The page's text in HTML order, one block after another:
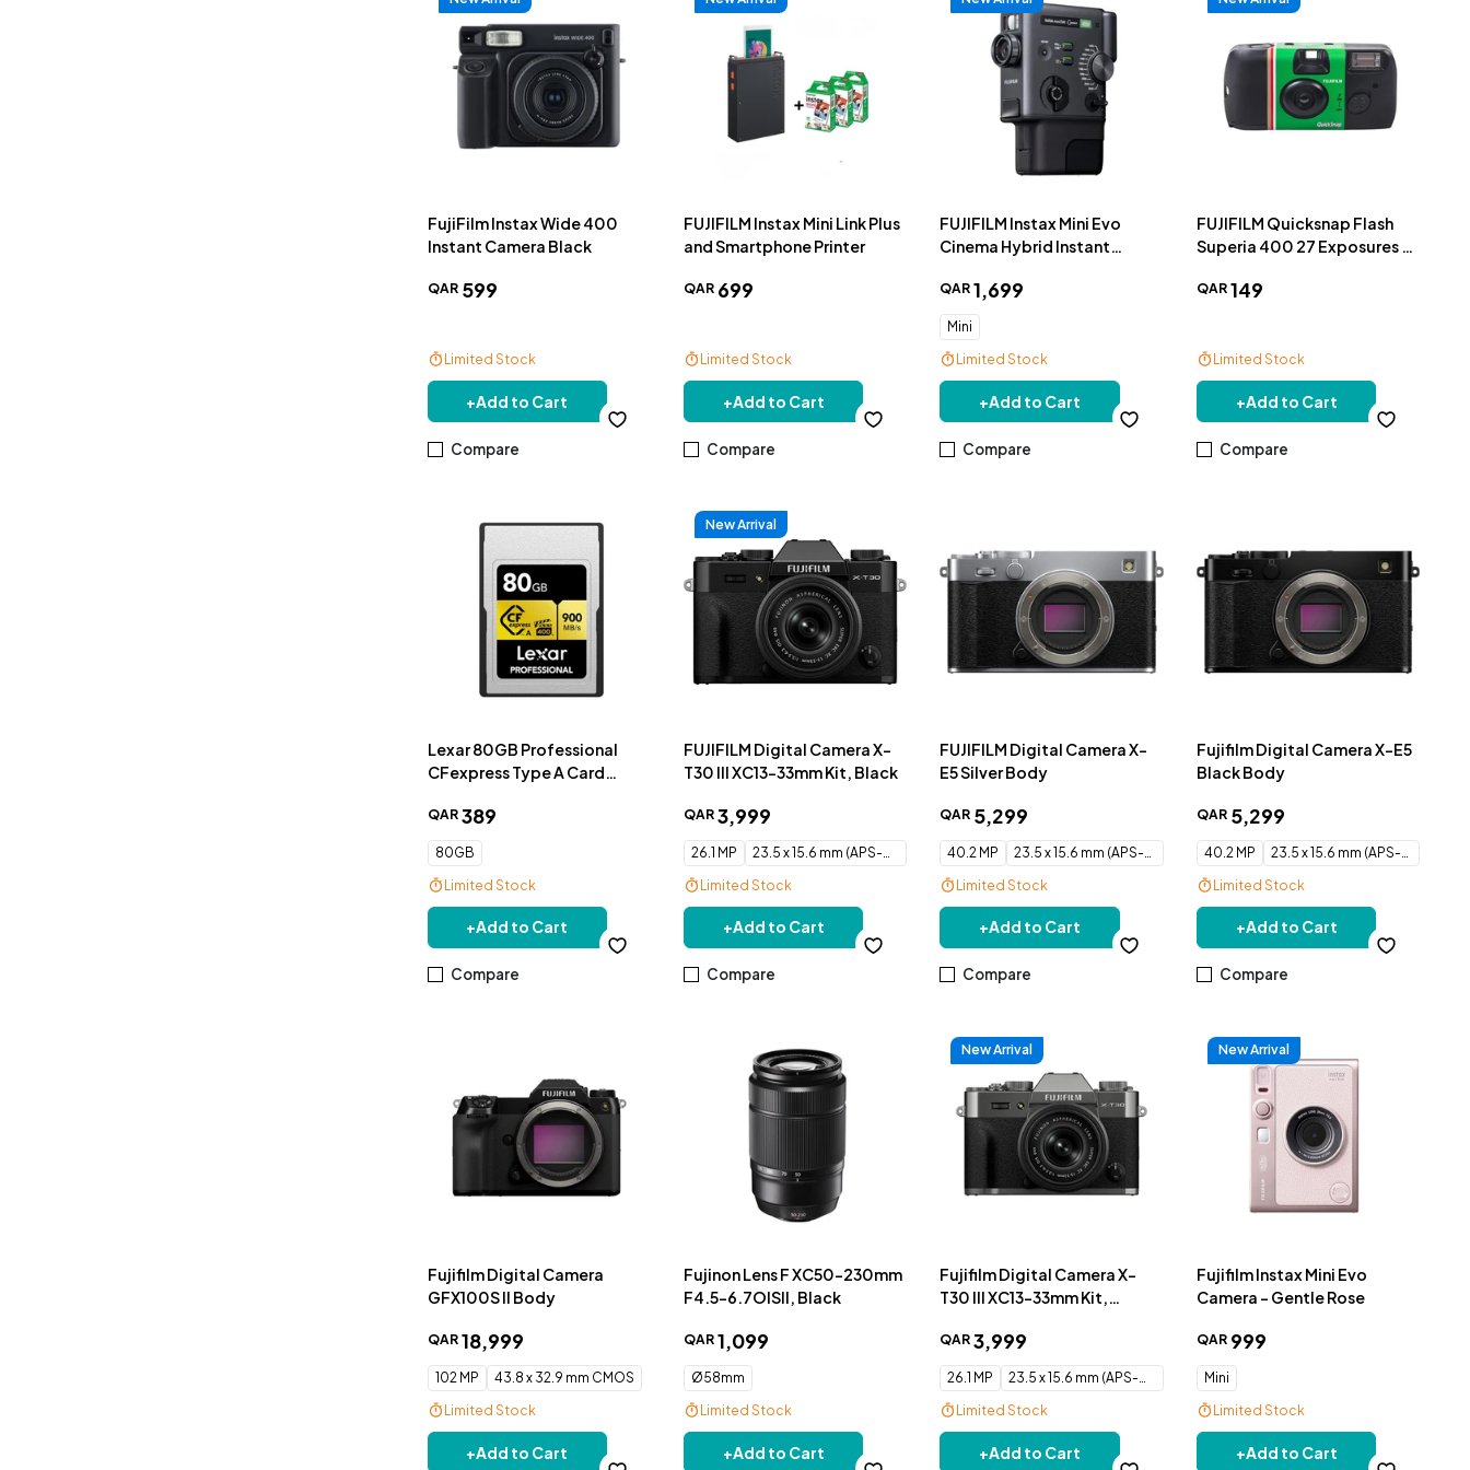
FujiFilm Instax Wide 400
Instant Camera Black
QAR 599
Limited Stock
+Add to Cart
Compare
FUJIFILM Instax Mini Link Plus
and Smartphone Printer
QAR 699
Limited Stock
+Add to Cart
Compare
FUJIFILM Instax Mini Evo
Cinema Hybrid Instant
QAR 1,699
Mini
Limited Stock
+Add to Cart
Compare
FUJIFILM Quicksnap Flash
Superia 400 27 Exposures -
QAR 149
Limited Stock
+Add to Cart
Compare
Lexar 80GB Professional
CFexpress Type A Card
QAR 389
80GB
Limited Stock
+Add to Cart
Compare
New Arrival
FUJIFILM Digital Camera X-
T30 III XC13-33mm Kit, Black
QAR 3,999
26.1 MP
Limited Stock
+Add to Cart
Compare
FUJIFILM Digital Camera X-
E5 Silver Body
QAR 5,299
40.2 MP
Limited Stock
+Add to Cart
Compare
Fujifilm Digital Camera X-E5
Black Body
QAR 5,299
40.2 MP
Limited Stock
+Add to Cart
Compare
Fujifilm Digital Camera
GFX100S II Body
QAR 18,999
102 MP
43.8 x 32.9 mm CMOS
Limited Stock
+Add to Cart
Fujinon Lens F XC50-230mm
F4.5-6.7OISII, Black
QAR 1,099
Ø58mm
Limited Stock
+Add to Cart
New Arrival
Fujifilm Digital Camera X-
T30 III XC13-33mm Kit,
QAR 3,999
26.1 MP
23.5 x 15.6 mm (APS-C) CMOS
Limited Stock
+Add to Cart
New Arrival
Fujifilm Instax Mini Evo
Camera - Gentle Rose
QAR 999
Mini
Limited Stock
+Add to Cart